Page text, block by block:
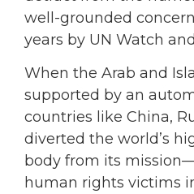
well-grounded
years by UN Watch
When the Arab and
supported by an
countries like China,
diverted the world’s
body from its
human rights victims